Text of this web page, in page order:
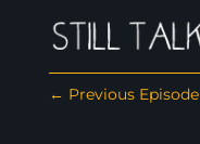
← Previous Episode